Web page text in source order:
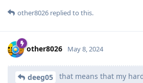
other8026 replied to this.
other8026 May 8, 2024
deeg05
that means that my